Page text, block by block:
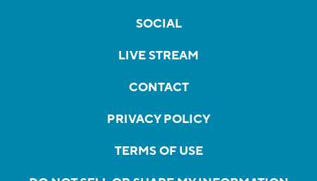
SOCIAL
LIVE STREAM
CONTACT
PRIVACY POLICY
TERMS OF USE